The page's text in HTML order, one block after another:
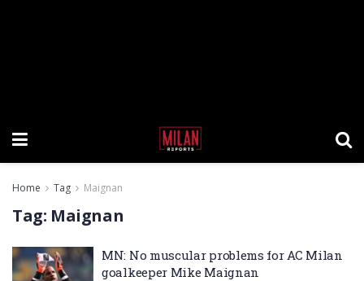
Home Tag Maignan
Tag: Maignan
MN: No muscular problems for AC Milan
goalkeeper Mike Maignan